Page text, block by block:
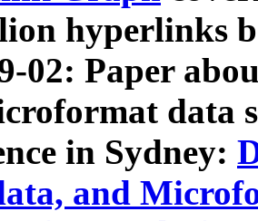
hyperlinks
02: Paper
data
in Sydney:
and